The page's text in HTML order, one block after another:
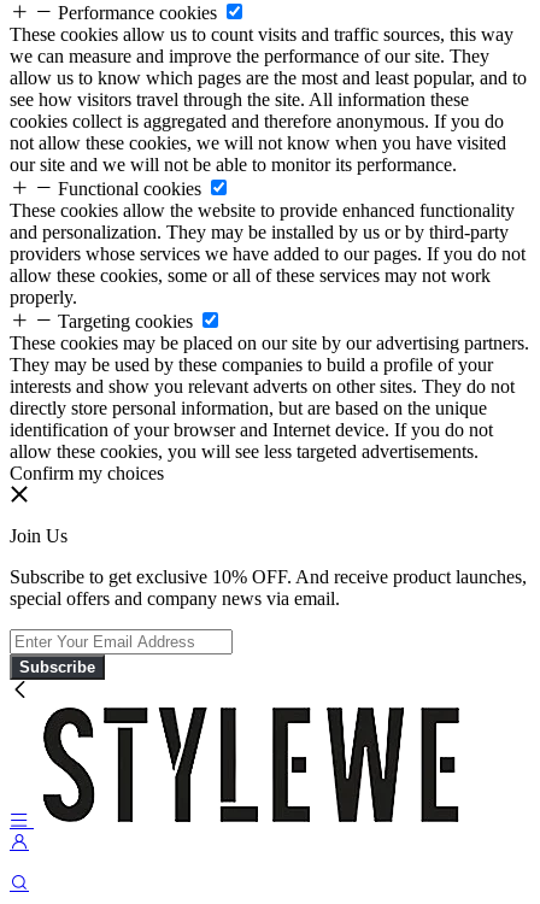
Performance cookies
These cookies allow us to count visits and traffic sources, this way
we can measure and improve the performance of our site. They
allow us to know which pages are the most and least popular, and to
see how visitors travel through the site. All information these
cookies collect is aggregated and therefore anonymous. If you do
not allow these cookies, we will not know when you have visited
our site and we will not be able to monitor its performance.
Functional cookies
These cookies allow the website to provide enhanced functionality
and personalization. They may be installed by us or by third-party
providers whose services we have added to our pages. If you do not
allow these cookies, some or all of these services may not work
properly.
Targeting cookies
These cookies may be placed on our site by our advertising partners.
They may be used by these companies to build a profile of your
interests and show you relevant adverts on other sites. They do not
directly store personal information, but are based on the unique
identification of your browser and Internet device. If you do not
allow these cookies, you will see less targeted advertisements.
Confirm my choices
Join Us
Subscribe to get exclusive 10% OFF. And receive product launches,
special offers and company news via email.
Subscribe